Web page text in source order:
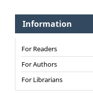
Information
For Readers
For Authors
For Librarians